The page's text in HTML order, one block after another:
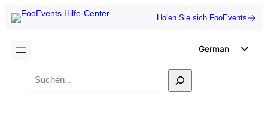
Holen Sie sich FooEvents
German
Suche